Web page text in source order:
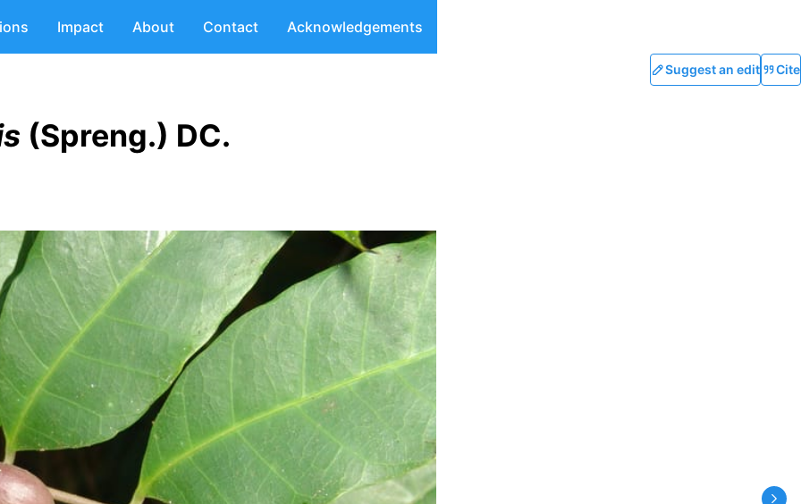
Impact About Contact Acknowledgements
Suggest an edit Cite
(Spreng.) DC.